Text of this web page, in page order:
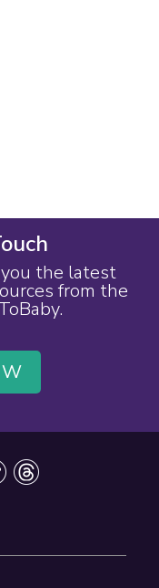
the latest
from the